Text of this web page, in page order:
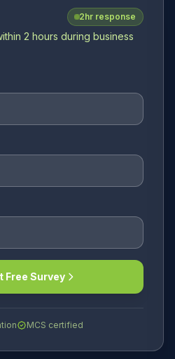
2hr response
2 hours during business
Free Survey
MCS certified